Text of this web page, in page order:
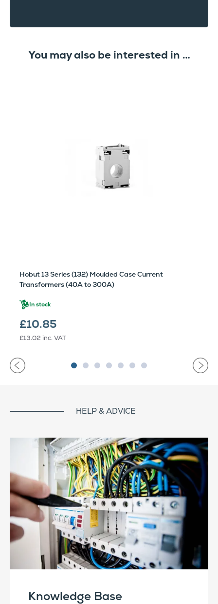
You may also be interested in …
Hobut 13 Series (132) Moulded Case Current
Transformers (40A to 300A)
In stock
£10.85
£13.02 inc. VAT
HELP & ADVICE
Knowledge Base